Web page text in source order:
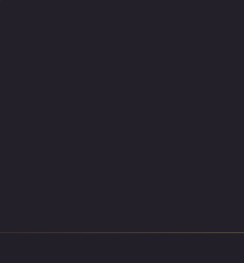
and the monks of the Order
innermost sanctuary of the
center of the courtyard, his eyes
Markus didn't want to die. He
themselves.